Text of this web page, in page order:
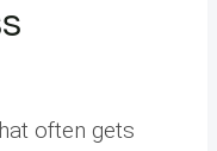
often gets